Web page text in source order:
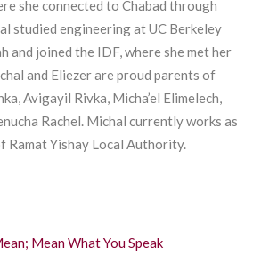
she connected to Chabad through
studied engineering at UC Berkeley
and joined the IDF, where she met her
and Eliezer are proud parents of
Avigayil Rivka, Micha’el Elimelech,
Rachel. Michal currently works as
Ramat Yishay Local Authority.
Mean What You Speak